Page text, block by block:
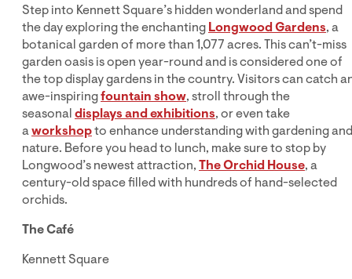
Step into Kennett Square’s hidden wonderland and spend
the day exploring the enchantingLongwood Gardens, a
botanical garden of more than 1,077 acres. This can’t-miss
garden oasis is open year-round and is considered one of
the top display gardens in the country. Visitors can catch
awe-inspiringfountain show, stroll through the
seasonaldisplays and exhibitions, or even take
aworkshopto enhance understanding with gardening and
nature. Before you head to lunch, make sure to stop by
Longwood’s newest attraction,The Orchid House, a
century-old space filled with hundreds of hand-selected
orchids.
The Café
Kennett Square